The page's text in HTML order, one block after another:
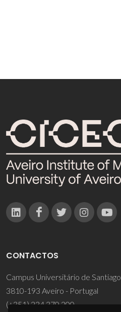
CONTACTOS
Campus Universitário de Santiago
3810-193 Aveiro - Portugal
(+351) 234 370 200